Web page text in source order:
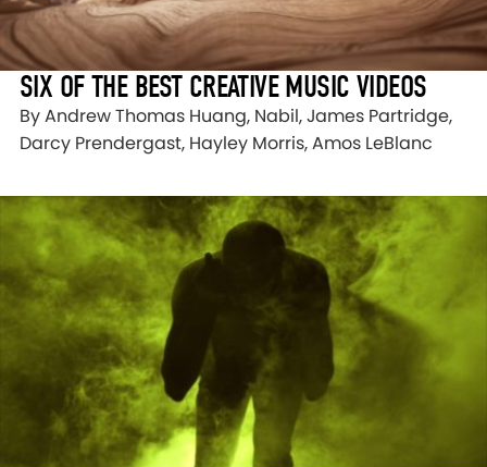
SIX OF THE BEST CREATIVE MUSIC VIDEOS
By Andrew Thomas Huang, Nabil, James Partridge,
Darcy Prendergast, Hayley Morris, Amos LeBlanc